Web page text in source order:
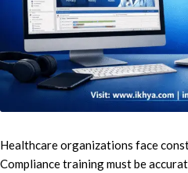
Healthcare organizations face
Compliance training must be